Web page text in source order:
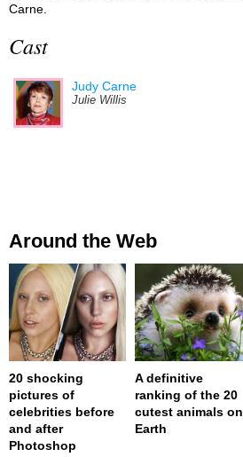
Carne.
Cast
Judy Carne
Julie Willis
Around the Web
20 shocking
pictures of
celebrities before
and after
Photoshop
A definitive
ranking of the 20
cutest animals on
Earth